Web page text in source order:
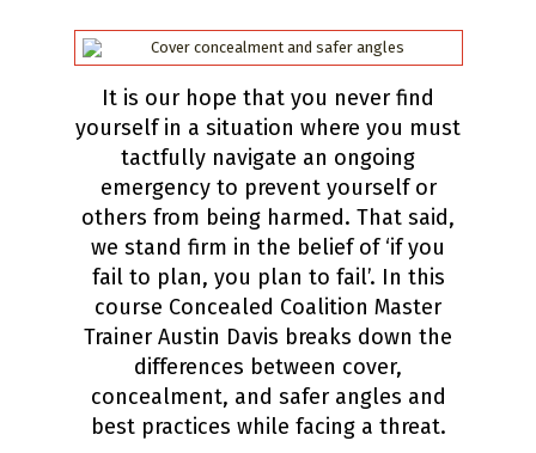
It is our hope that you never find
yourself in a situation where you must
tactfully navigate an ongoing
emergency to prevent yourself or
others from being harmed. That said,
we stand firm in the belief of ‘if you
fail to plan, you plan to fail’. In this
course Concealed Coalition Master
Trainer Austin Davis breaks down the
differences between cover,
concealment, and safer angles and
best practices while facing a threat.